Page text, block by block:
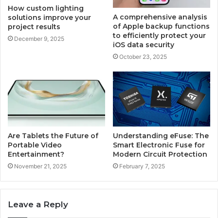
How custom lighting
solutions improve your
project results
December 9, 2025
A comprehensive analysis
of Apple backup functions
to efficiently protect your
iOS data security
October 23, 2025
Are Tablets the Future of
Portable Video
Entertainment?
November 21, 2025
Understanding eFuse: The
Smart Electronic Fuse for
Modern Circuit Protection
February 7, 2025
Leave a Reply